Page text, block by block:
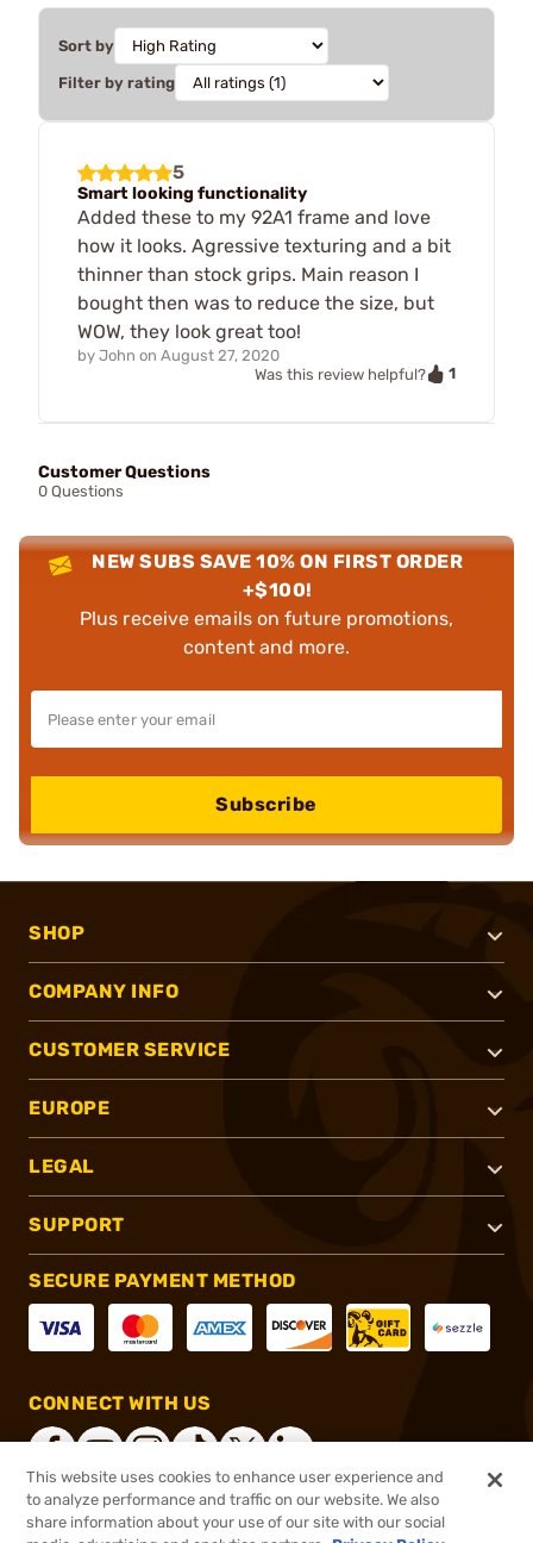
Sort by
Filter by rating
5
Smart looking functionality
Added these to my 92A1 frame and love
how it looks. Agressive texturing and a bit
thinner than stock grips. Main reason I
bought then was to reduce the size, but
WOW, they look great too!
by John on August 27, 2020
Was this review helpful?
1
Customer Questions
0 Questions
NEW SUBS SAVE 10% ON FIRST ORDER
+$100!
Plus receive emails on future promotions,
content and more.
Subscribe
SHOP
COMPANY INFO
CUSTOMER SERVICE
EUROPE
LEGAL
SUPPORT
SECURE PAYMENT METHOD
CONNECT WITH US
®2026, Brownells, Inc. All rights reserved.
This website uses cookies to enhance user experience and
to analyze performance and traffic on our website. We also
share information about your use of our site with our social